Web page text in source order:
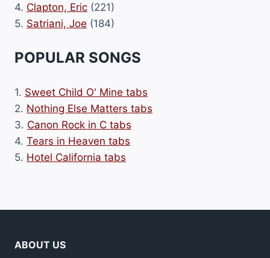
4. Clapton, Eric (221)
5. Satriani, Joe (184)
POPULAR SONGS
1. Sweet Child O' Mine tabs
2. Nothing Else Matters tabs
3. Canon Rock in C tabs
4. Tears in Heaven tabs
5. Hotel California tabs
ABOUT US